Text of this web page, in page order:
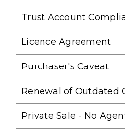
Trust Account
Licence Agreement
Purchaser's Caveat
Renewal of Outdated
Private Sale - No